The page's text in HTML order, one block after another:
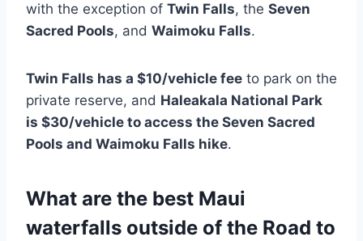
with the exception of Twin Falls, the Seven
Sacred Pools, and Waimoku Falls.
Twin Falls has a $10/vehicle fee to park on the
private reserve, and Haleakala National Park
is $30/vehicle to access the Seven Sacred
Pools and Waimoku Falls hike.
What are the best Maui
waterfalls outside of the Road to